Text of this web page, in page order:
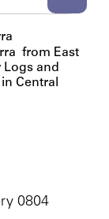
from East
and
Central
0804